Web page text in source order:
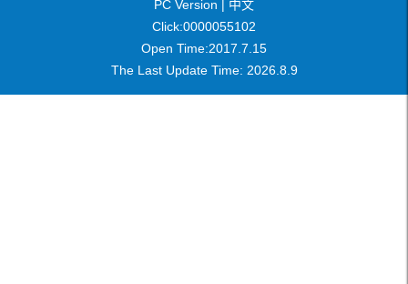
PC Version | 中文
Click:0000055102
Open Time:2017 7 15
The Last Update Time: 2026. 8. 9